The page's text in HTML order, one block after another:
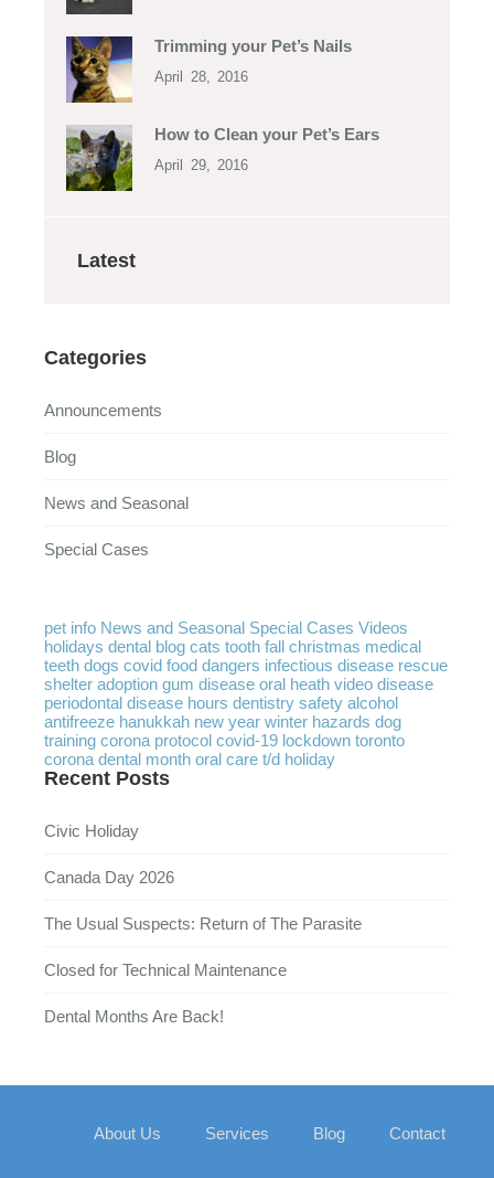
Trimming your Pet’s Nails
April 28, 2016
How to Clean your Pet’s Ears
April 29, 2016
Latest
Categories
Announcements
Blog
News and Seasonal
Special Cases
pet info News and Seasonal Special Cases Videos
holidays dental blog cats tooth fall christmas medical
teeth dogs covid food dangers infectious disease rescue
shelter adoption gum disease oral heath video disease
periodontal disease hours dentistry safety alcohol
antifreeze hanukkah new year winter hazards dog
training corona protocol covid-19 lockdown toronto
corona dental month oral care t/d holiday
Recent Posts
Civic Holiday
Canada Day 2026
The Usual Suspects: Return of The Parasite
Closed for Technical Maintenance
Dental Months Are Back!
About Us Services Blog Contact